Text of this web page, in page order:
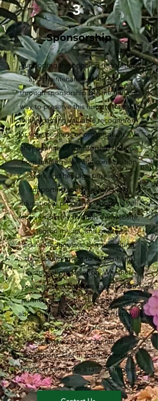
3
Sponsorship
Supporting the ongoing restoration
and maintenance of the Manor
through sponsorship is a meaningful
way to preserve this historic treasure
while gaining valuable recognition
for your business or organisation. We
offer a range of sponsorship options,
from funding essential conservation
work and heritage projects to
supporting specific events and
educational programs. Sponsors will
receive visibility through our website,
social media, and onsite
acknowledgments, demonstrating
their commitment to cultural and
historical preservation. Whether
you’re a local business, a corporate
partner, or an individual passionate
about heritage, your sponsorship will
play a vital role in safeguarding
Sausmarez Manor for future
generations. Get in touch to explore
how you can make a lasting impact.